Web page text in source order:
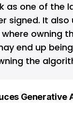
as one of the
signed. It also
owning
end up
the
Generative